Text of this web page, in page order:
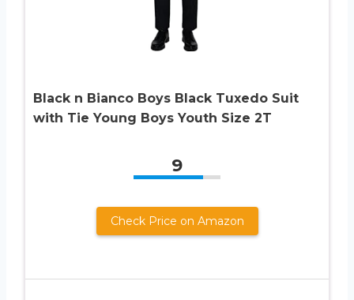
Black n Bianco Boys Black Tuxedo Suit
with Tie Young Boys Youth Size 2T
9
Check Price on Amazon